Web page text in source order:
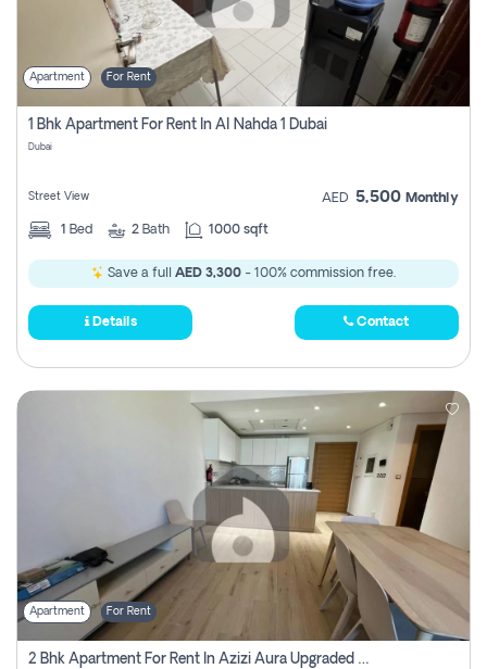
Apartment For Rent
1 Bhk Apartment For Rent In Al Nahda 1 Dubai
Dubai
Street View AED 5,500 Monthly
1 Bed 2 Bath 1000 sqft
Save a full AED 3,300 - 100% commission free.
Details Contact
Apartment For Rent
2 Bhk Apartment For Rent In Azizi Aura Upgraded Unit.